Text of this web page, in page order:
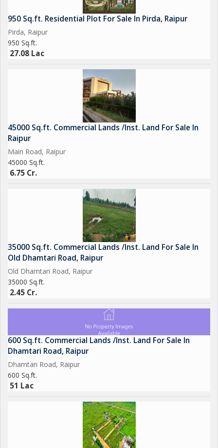
950 Sq.ft. Residential Plot For Sale In Pirda, Raipur
Pirda, Raipur
950 Sq.ft.
27.08 Lac
45000 Sq.ft. Commercial Lands /Inst. Land For Sale In
Raipur
Main Road, Raipur
45000 Sq.ft.
6.75 Cr.
35000 Sq.ft. Commercial Lands /Inst. Land For Sale In
Old Dhamtari Road, Raipur
Old Dhamtari Road, Raipur
35000 Sq.ft.
2.45 Cr.
600 Sq.ft. Commercial Lands /Inst. Land For Sale In
Dhamtari Road, Raipur
Dhamtari Road, Raipur
600 Sq.ft.
51 Lac